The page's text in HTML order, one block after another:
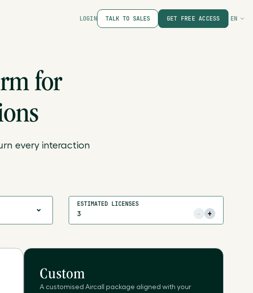
LOGIN TALK TO SALES GET FREE ACCESS EN
for
every interaction
ESTIMATED LICENSES
-
+
Custom
A customised Aircall package aligned with your